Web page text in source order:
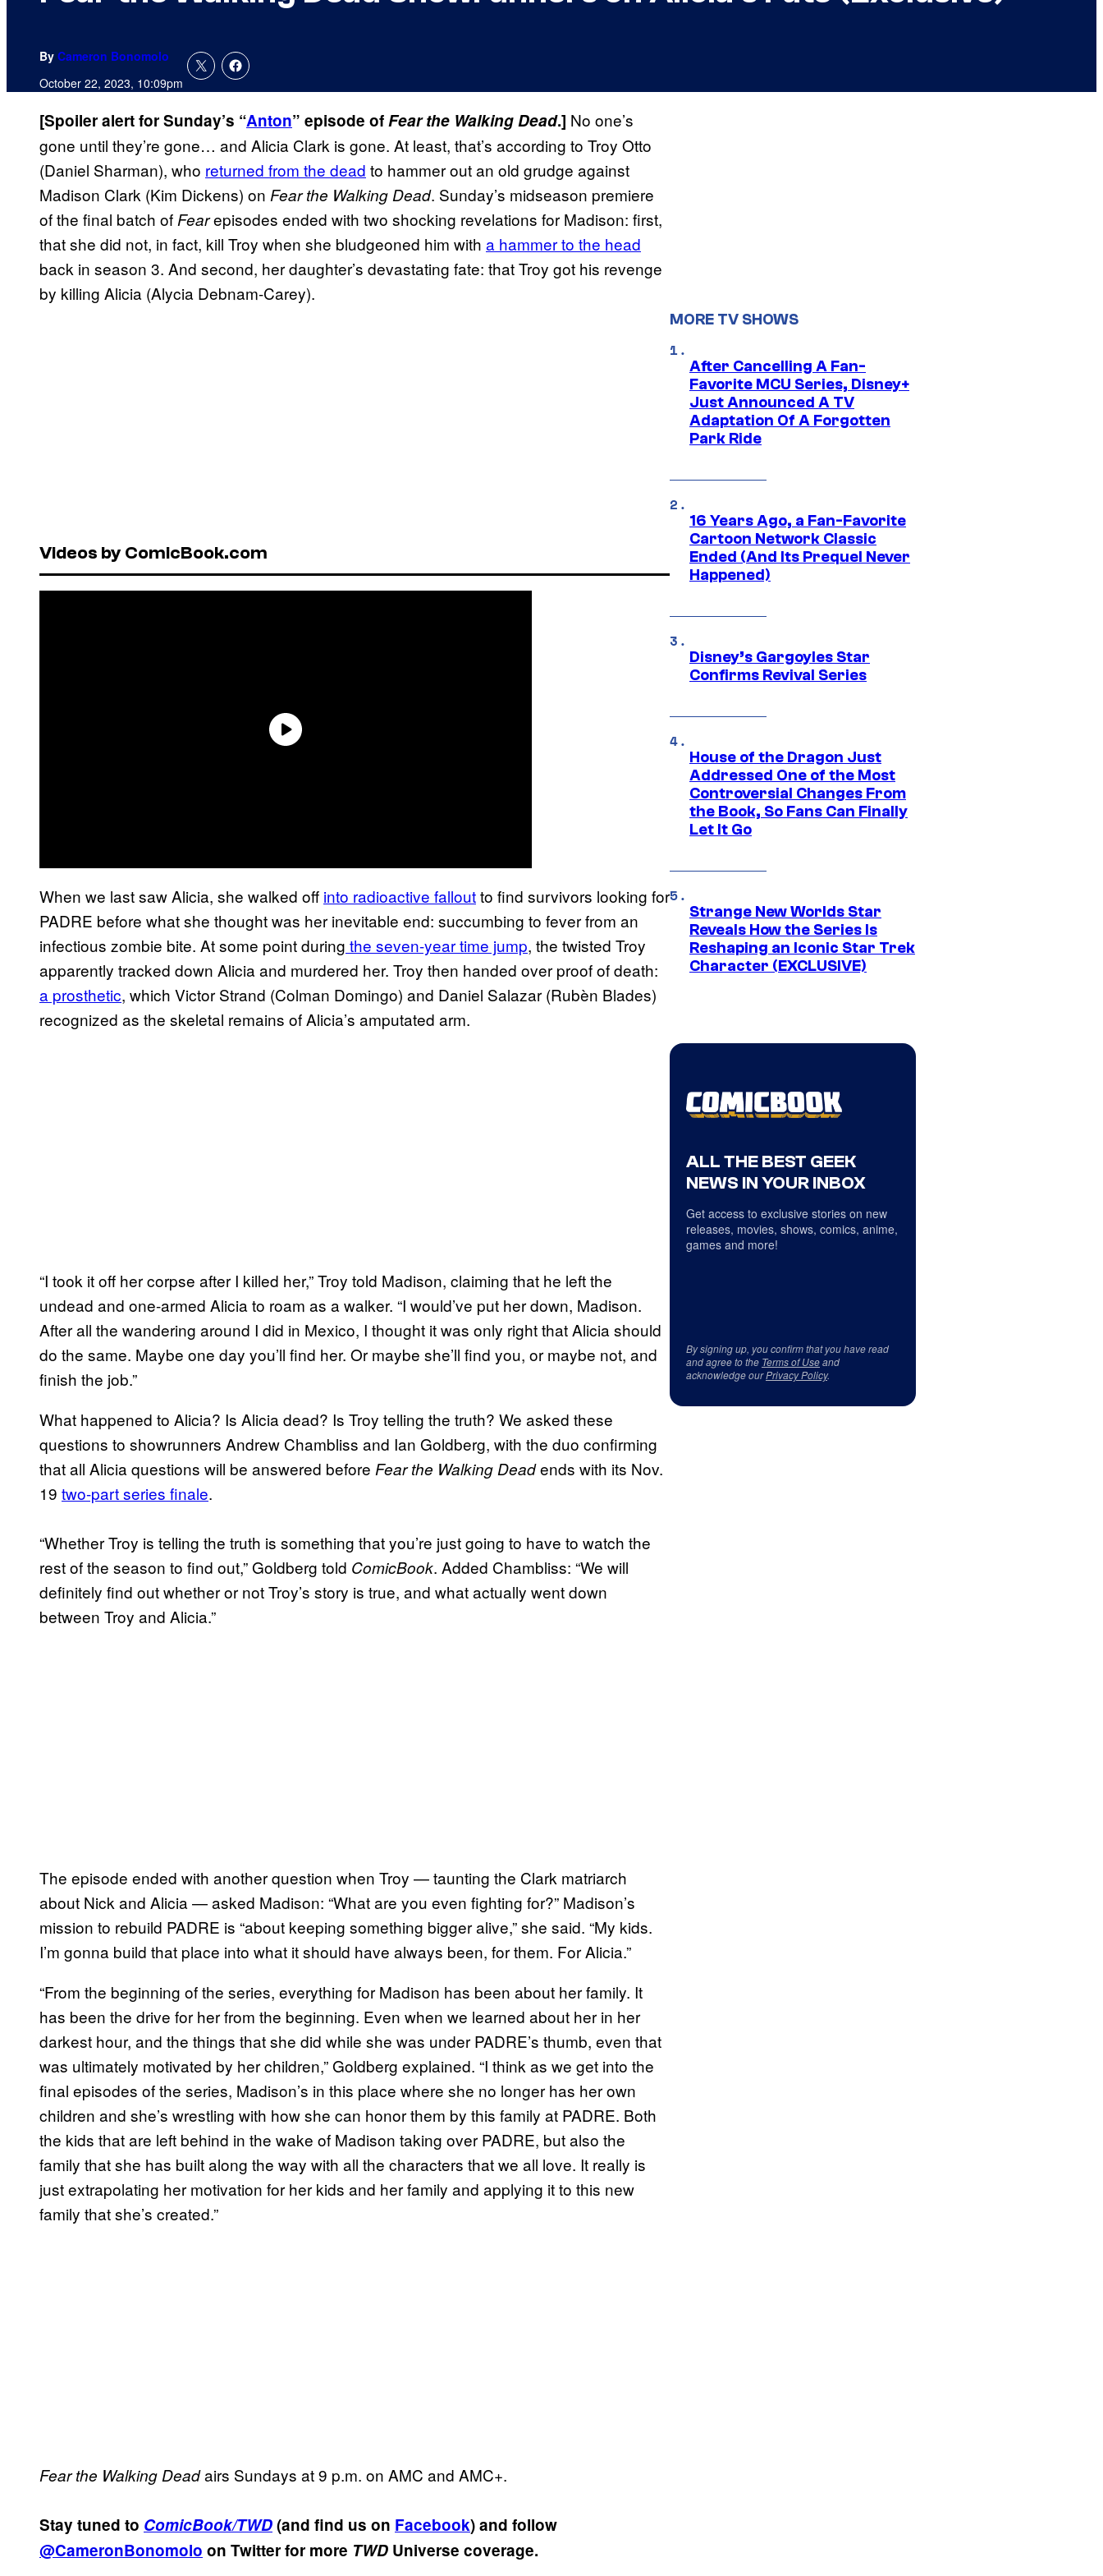
By Cameron Bonomolo
October 22, 2023, 10:09pm
[Spoiler alert for Sunday’s “Anton” episode ofFear the Walking Dead.] No one’s
gone until they’re gone… and Alicia Clark is gone. At least, that’s according to Troy Otto
(Daniel Sharman), who returned from the dead to hammer out an old grudge against
Madison Clark (Kim Dickens) on Fear the Walking Dead. Sunday’s midseason premiere
of the final batch ofFearepisodes ended with two shocking revelations for Madison: first,
that she did not, in fact, kill Troy when she bludgeoned him with a hammer to the head
back in season 3. And second, her daughter’s devastating fate: that Troy got his revenge
by killing Alicia (Alycia Debnam-Carey).
Videos by ComicBook.com
When we last saw Alicia, she walked off into radioactive falloutto find survivors looking for
PADRE before what she thought was her inevitable end: succumbing to fever from an
infectious zombie bite. At some point during the seven-year time jump, the twisted Troy
apparently tracked down Alicia and murdered her. Troy then handed over proof of death:
a prosthetic, which Victor Strand (Colman Domingo) and Daniel Salazar (Rubèn Blades)
recognized as the skeletal remains of Alicia’s amputated arm.
“I took it off her corpse after I killed her,” Troy told Madison, claiming that he left the
undead and one-armed Alicia to roam as a walker. “I would’ve put her down, Madison.
After all the wandering around I did in Mexico, I thought it was only right that Alicia should
do the same. Maybe one day you’ll find her. Or maybe she’ll find you, or maybe not, and
finish the job.”
What happened to Alicia? Is Alicia dead? Is Troy telling the truth? We asked these
questions to showrunners Andrew Chambliss and Ian Goldberg, with the duo confirming
that all Alicia questions will be answered before Fear the Walking Deadends with its Nov.
19 two-part series finale.
“Whether Troy is telling the truth is something that you’re just going to have to watch the
rest of the season to find out,” Goldberg told ComicBook. Added Chambliss: “We will
definitely find out whether or not Troy’s story is true, and what actually went down
between Troy and Alicia.”
The episode ended with another question when Troy — taunting the Clark matriarch
about Nick and Alicia — asked Madison: “What are you even fighting for?” Madison’s
mission to rebuild PADRE is “about keeping something bigger alive,” she said. “My kids.
I’m gonna build that place into what it should have always been, for them. For Alicia.”
“From the beginning of the series, everything for Madison has been about her family. It
has been the drive for her from the beginning. Even when we learned about her in her
darkest hour, and the things that she did while she was under PADRE’s thumb, even that
was ultimately motivated by her children,” Goldberg explained. “I think as we get into the
final episodes of the series, Madison’s in this place where she no longer has her own
children and she’s wrestling with how she can honor them by this family at PADRE. Both
the kids that are left behind in the wake of Madison taking over PADRE, but also the
family that she has built along the way with all the characters that we all love. It really is
just extrapolating her motivation for her kids and her family and applying it to this new
family that she’s created.”
Fear the Walking Deadairs Sundays at 9 p.m. on AMC and AMC+.
Stay tuned to ComicBook/TWD(and find us on Facebook) and follow
@CameronBonomolo on Twitter for more TWD Universe coverage.
MORE TV SHOWS
After Cancelling A Fan-
Favorite MCU Series, Disney+
Just Announced A TV
Adaptation Of A Forgotten
Park Ride
16 Years Ago, a Fan-Favorite
Cartoon Network Classic
Ended (And Its Prequel Never
Happened)
Disney’s Gargoyles Star
Confirms Revival Series
House of the Dragon Just
Addressed One of the Most
Controversial Changes From
the Book, So Fans Can Finally
Let It Go
Strange New Worlds Star
Reveals How the Series Is
Reshaping an Iconic Star Trek
Character (EXCLUSIVE)
ALL THE BEST GEEK
NEWS IN YOUR INBOX
Get access to exclusive stories on new
releases, movies, shows, comics, anime,
games and more!
By signing up, you confirm that you have read
and agree to the Terms of Useand
acknowledge ourPrivacy Policy.